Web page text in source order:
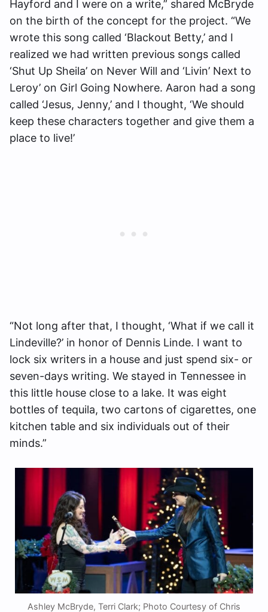
Hayford and I were on a write,” shared McBryde
on the birth of the concept for the project. “We
wrote this song called ‘Blackout Betty,’ and I
realized we had written previous songs called
‘Shut Up Sheila’ on Never Will and ‘Livin’ Next to
Leroy’ on Girl Going Nowhere. Aaron had a song
called ‘Jesus, Jenny,’ and I thought, ‘We should
keep these characters together and give them a
place to live!’
“Not long after that, I thought, ‘What if we call it
Lindeville?’ in honor of Dennis Linde. I want to
lock six writers in a house and just spend six- or
seven-days writing. We stayed in Tennessee in
this little house close to a lake. It was eight
bottles of tequila, two cartons of cigarettes, one
kitchen table and six individuals out of their
minds.”
Ashley McBryde, Terri Clark; Photo Courtesy of Chris